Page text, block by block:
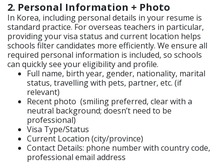
2. Personal Information + Photo
In Korea, including personal details in your resume is
standard practice. For overseas teachers in particular,
providing your visa status and current location helps
schools filter candidates more efficiently. We ensure all
required personal information is included, so schools
can quickly see your eligibility and profile.
Full name, birth year, gender, nationality, marital
status, travelling with pets, partner, etc. (if
relevant)
Recent photo (smiling preferred, clear with a
neutral background; doesn’t need to be
professional)
Visa Type/Status
Current Location (city/province)
Contact Details: phone number with country code,
professional email address